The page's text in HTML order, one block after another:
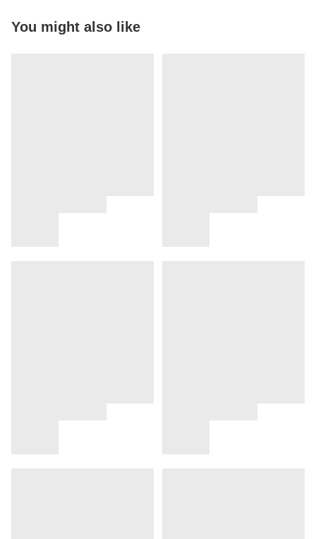
You might also like